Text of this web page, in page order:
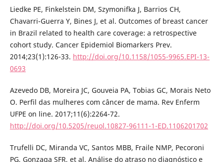
Liedke PE, Finkelstein DM, Szymonifka J, Barrios CH,
Chavarri-Guerra Y, Bines J, et al. Outcomes of breast cancer
in Brazil related to health care coverage: a retrospective
cohort study. Cancer Epidemiol Biomarkers Prev.
2014;23(1):126-33. http://doi.org/10.1158/1055-9965.EPI-13-
0693
Azevedo DB, Moreira JC, Gouveia PA, Tobias GC, Morais Neto
O. Perfil das mulheres com câncer de mama. Rev Enferm
UFPE on line. 2017;11(6):2264-72.
http://doi.org/10.5205/reuol.10827-96111-1-ED.1106201702
Trufelli DC, Miranda VC, Santos MBB, Fraile NMP, Pecoroni
PG, Gonzaga SFR, et al. Análise do atraso no diagnóstico e